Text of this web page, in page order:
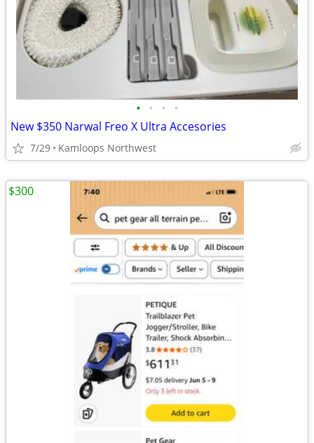
• • • •
New $350 Narwal Freo X Ultra Accesories
7/29 Kamloops Northwest
$300